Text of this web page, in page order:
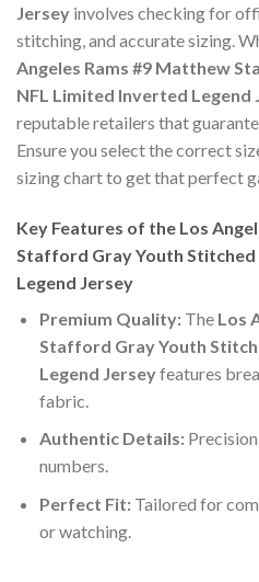
Jersey involves checking for
stitching, and accurate sizing.
Angeles Rams #9 Matthew
NFL Limited Inverted Legend
reputable retailers that
Ensure you select the correct
sizing chart to get that perfect
Key Features of the Los
Stafford Gray Youth
Legend Jersey
Premium Quality:The Los
Stafford Gray Youth
Legend Jerseyfeatures
fabric.
Authentic Details:
numbers.
Perfect Fit:Tailored for
or watching.